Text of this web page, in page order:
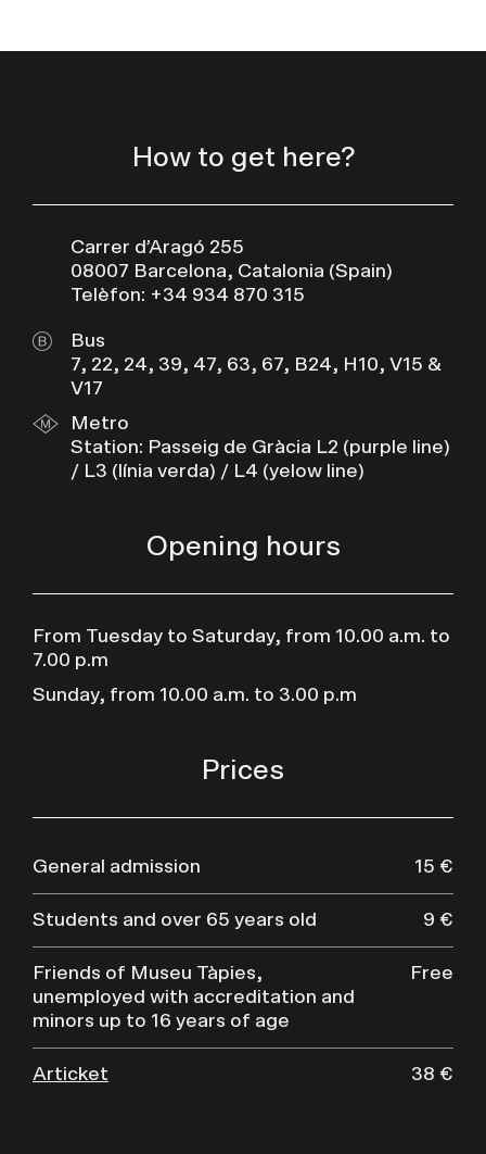
How to get here?
Carrer d’Aragó 255
08007 Barcelona, Catalonia (Spain)
Telèfon: +34 934 870 315
Bus
7, 22, 24, 39, 47, 63, 67, B24, H10, V15 &
V17
Metro
Station: Passeig de Gràcia L2 (purple line)
/ L3 (línia verda) / L4 (yelow line)
Opening hours
From Tuesday to Saturday, from 10.00 a.m. to
7.00 p.m
Sunday, from 10.00 a.m. to 3.00 p.m
Prices
General admission 15 €
Students and over 65 years old 9 €
Friends of Museu Tàpies,
unemployed with accreditation and
minors up to 16 years of age
Free
Articket 38 €